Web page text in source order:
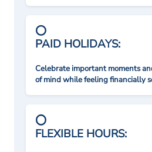
PAID HOLIDAYS:
Celebrate important moments
of mind while feeling financially
FLEXIBLE HOURS: